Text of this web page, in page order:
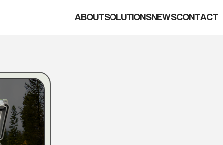
ABOUTSOLUTIONSNEWSCONTACT